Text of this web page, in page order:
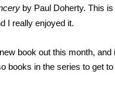
by Paul Doherty. This
I really enjoyed it.
book out this month, and
books in the series to get